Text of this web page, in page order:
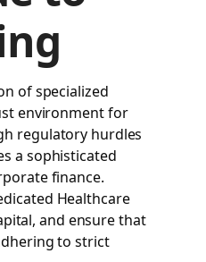
of specialized
environment for
regulatory hurdles
a sophisticated
finance.
Healthcare
and ensure that
to strict